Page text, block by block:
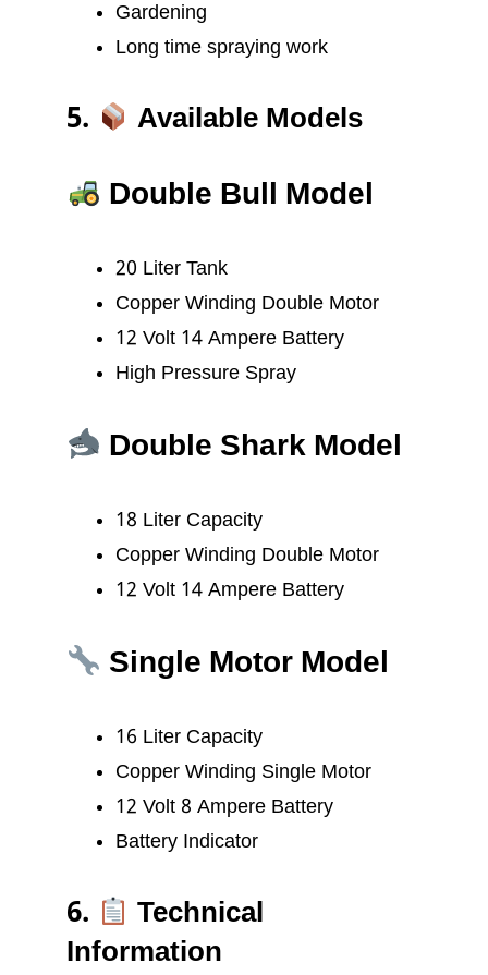
Gardening
Long time spraying work
5. Available Models
Double Bull Model
20 Liter Tank
Copper Winding Double Motor
12 Volt 14 Ampere Battery
High Pressure Spray
Double Shark Model
18 Liter Capacity
Copper Winding Double Motor
12 Volt 14 Ampere Battery
Single Motor Model
16 Liter Capacity
Copper Winding Single Motor
12 Volt 8 Ampere Battery
Battery Indicator
6.
Technical
Information